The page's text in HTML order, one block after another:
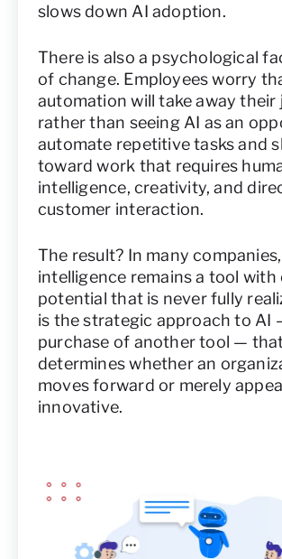
slows down AI adoption.
There is also a psychological
of change. Employees worry
automation will take away their
rather than seeing AI as an
automate repetitive tasks and
toward work that requires
intelligence, creativity, and
customer interaction.
The result? In many
intelligence remains a tool with
potential that is never fully
is the strategic approach to AI
purchase of another tool —
determines whether an
moves forward or merely
innovative.